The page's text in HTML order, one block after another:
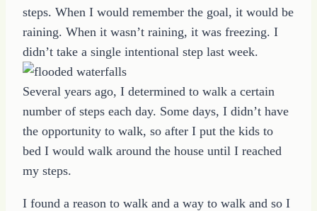
steps. When I would remember the goal, it would be
raining. When it wasn’t raining, it was freezing. I
didn’t take a single intentional step last week.
Several years ago, I determined to walk a certain
number of steps each day. Some days, I didn’t have
the opportunity to walk, so after I put the kids to
bed I would walk around the house until I reached
my steps.
I found a reason to walk and a way to walk and so I